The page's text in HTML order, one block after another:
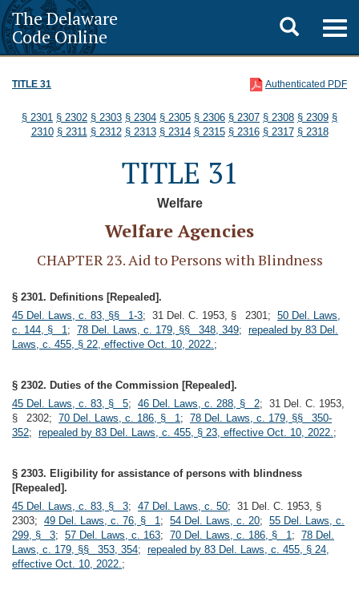
The Delaware
Code Online
Toggle
search
TITLE 31 Authenticated PDF
§ 2301 § 2302 § 2303 § 2304 § 2305 § 2306 § 2307 § 2308 § 2309 §
2310 § 2311 § 2312 § 2313 § 2314 § 2315 § 2316 § 2317 § 2318
TITLE 31
Welfare
Welfare Agencies
CHAPTER 23. Aid to Persons with Blindness
§ 2301. Definitions [Repealed].
45 Del. Laws, c. 83, §§ 1-3; 31 Del. C. 1953, § 2301; 50 Del. Laws,
c. 144, § 1; 78 Del. Laws, c. 179, §§ 348, 349; repealed by 83 Del.
Laws, c. 455, § 22, effective Oct. 10, 2022.;
§ 2302. Duties of the Commission [Repealed].
45 Del. Laws, c. 83, § 5; 46 Del. Laws, c. 288, § 2; 31 Del. C. 1953,
§ 2302; 70 Del. Laws, c. 186, § 1; 78 Del. Laws, c. 179, §§ 350-
352; repealed by 83 Del. Laws, c. 455, § 23, effective Oct. 10, 2022.;
§ 2303. Eligibility for assistance of persons with blindness
[Repealed].
45 Del. Laws, c. 83, § 3; 47 Del. Laws, c. 50; 31 Del. C. 1953, §
2303; 49 Del. Laws, c. 76, § 1; 54 Del. Laws, c. 20; 55 Del. Laws, c.
299, § 3; 57 Del. Laws, c. 163; 70 Del. Laws, c. 186, § 1; 78 Del.
Laws, c. 179, §§ 353, 354; repealed by 83 Del. Laws, c. 455, § 24,
effective Oct. 10, 2022.;